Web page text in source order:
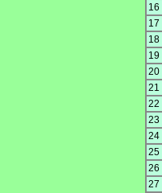
16
17
18
19
20
21
22
23
24
25
26
27